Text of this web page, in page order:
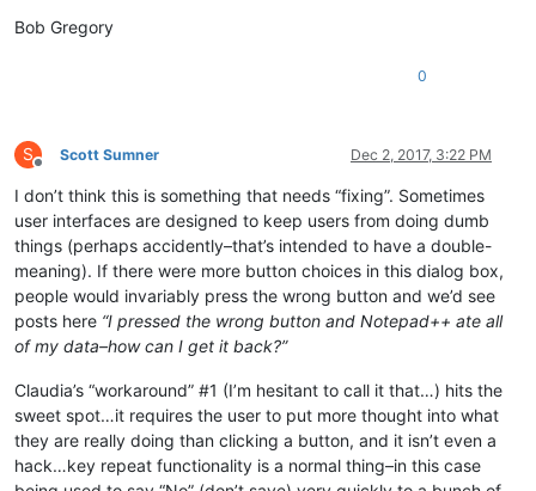
Bob Gregory
0
S
Offline
Scott Sumner Dec 2, 2017, 3:22 PM
I don’t think this is something that needs “fixing”. Sometimes
user interfaces are designed to keep users from doing dumb
things (perhaps accidently–that’s intended to have a double-
meaning). If there were more button choices in this dialog box,
people would invariably press the wrong button and we’d see
posts here “I pressed the wrong button and Notepad++ ate all
of my data–how can I get it back?”
Claudia’s “workaround” #1 (I’m hesitant to call it that…) hits the
sweet spot…it requires the user to put more thought into what
they are really doing than clicking a button, and it isn’t even a
hack…key repeat functionality is a normal thing–in this case